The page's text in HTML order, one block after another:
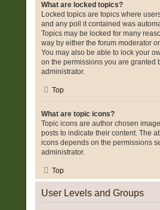
What are locked topics?
Locked topics are topics where
and any poll it contained was
Topics may be locked for many
way by either the forum moderator
You may also be able to lock your
on the permissions you are granted
administrator.
Top
What are topic icons?
Topic icons are author chosen
posts to indicate their content. The
icons depends on the permissions
administrator.
Top
User Levels and Groups